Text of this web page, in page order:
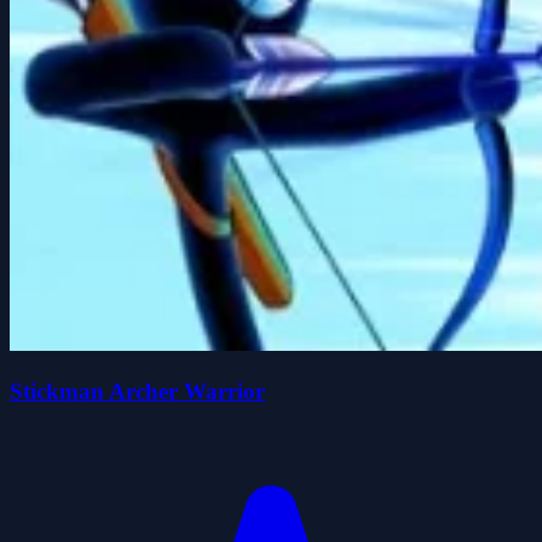
Stickman Archer Warrior